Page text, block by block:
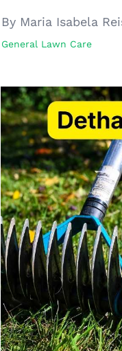
By Maria Isabela
General Lawn Care